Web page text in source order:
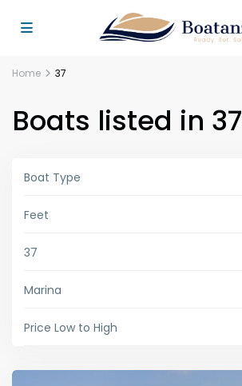
Home 37
Boats listed in 37
Boat Type
Feet
37
Marina
Price Low to High